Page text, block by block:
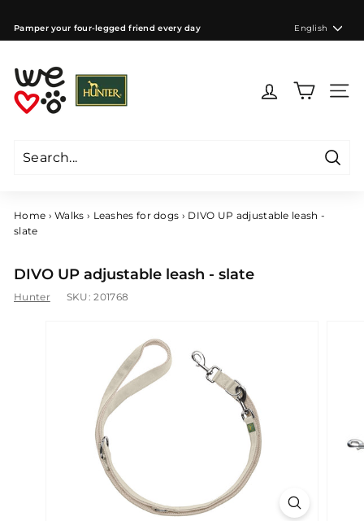
content
Pamper your four-legged friend every day Language
English
W
e
l
e
g
s
Z
Site
Home › Walks › Leashes for dogs › DIVO UP adjustable leash -
slate
DIVO UP adjustable leash - slate
Hunter SKU:201768